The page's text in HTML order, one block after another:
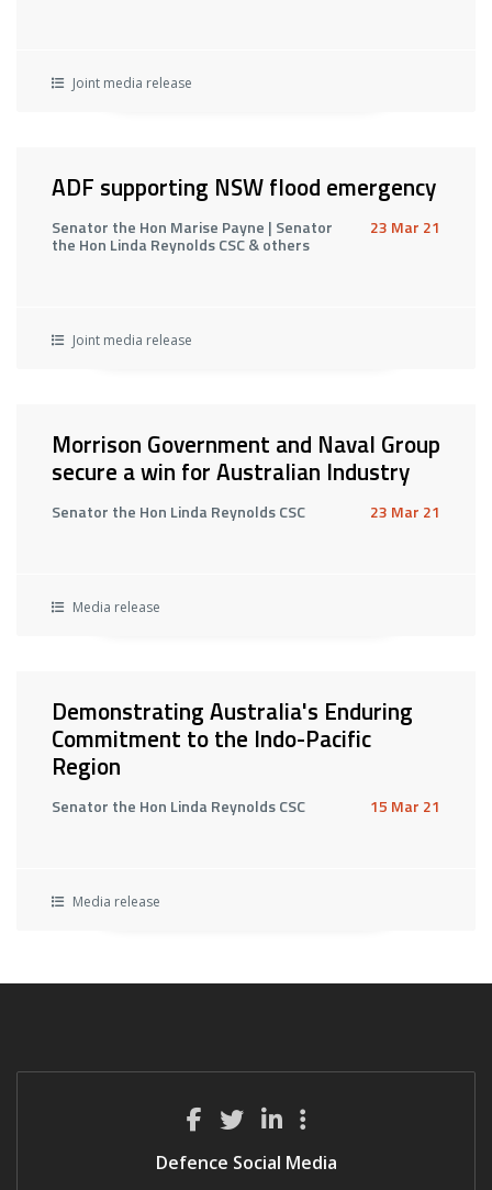
Joint media release
ADF supporting NSW flood emergency
Senator the Hon Marise Payne | Senator
the Hon Linda Reynolds CSC & others
23 Mar 21
Joint media release
Morrison Government and Naval Group
secure a win for Australian Industry
Senator the Hon Linda Reynolds CSC 23 Mar 21
Media release
Demonstrating Australia's Enduring
Commitment to the Indo-Pacific
Region
Senator the Hon Linda Reynolds CSC 15 Mar 21
Media release
Defence Social Media